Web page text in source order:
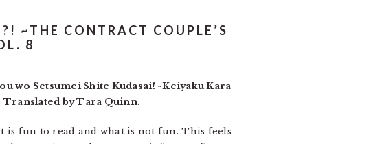
~THE CONTRACT COUPLE’S
8
wo Setsumei Shite Kudasai! ~Keiyaku Kara
Translated by Tara Quinn.
fun to read and what is not fun. This feels